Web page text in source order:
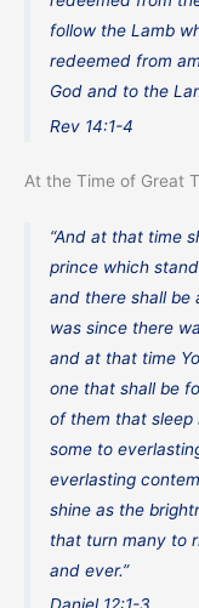
follow the Lamb
redeemed from
God and to the
Rev 14:1-4
At the Time of Great
“And at that time
prince which
and there shall be
was since there
and at that time
one that shall be
of them that sleep
some to
everlasting
shine as the
that turn many to
and ever.”